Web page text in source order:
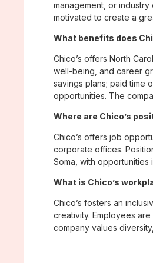
management, or
motivated to create a
What benefits does
Chico’s offers North
well-being, and career
savings plans; paid time
opportunities. The
Where are Chico’s
Chico’s offers job
corporate offices.
Soma, with
What is Chico’s
Chico’s fosters an
creativity. Employees
company values